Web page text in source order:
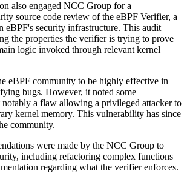
also engaged NCC Group for a
source code review of the eBPF Verifier, a
eBPF's security infrastructure. This audit
the properties the verifier is trying to prove
logic invoked through relevant kernel
eBPF community to be highly effective in
bugs. However, it noted some
a flaw allowing a privileged attacker to
kernel memory. This vulnerability has since
community.
were made by the NCC Group to
including refactoring complex functions
regarding what the verifier enforces.